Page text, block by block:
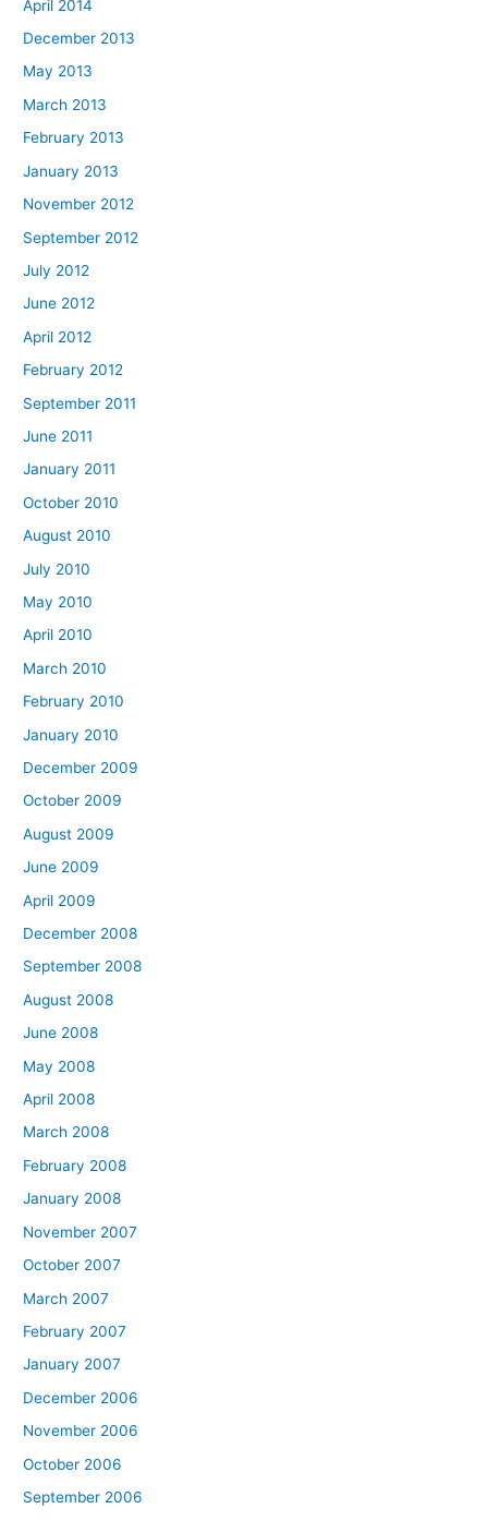
April 2014
December 2013
May 2013
March 2013
February 2013
January 2013
November 2012
September 2012
July 2012
June 2012
April 2012
February 2012
September 2011
June 2011
January 2011
October 2010
August 2010
July 2010
May 2010
April 2010
March 2010
February 2010
January 2010
December 2009
October 2009
August 2009
June 2009
April 2009
December 2008
September 2008
August 2008
June 2008
May 2008
April 2008
March 2008
February 2008
January 2008
November 2007
October 2007
March 2007
February 2007
January 2007
December 2006
November 2006
October 2006
September 2006